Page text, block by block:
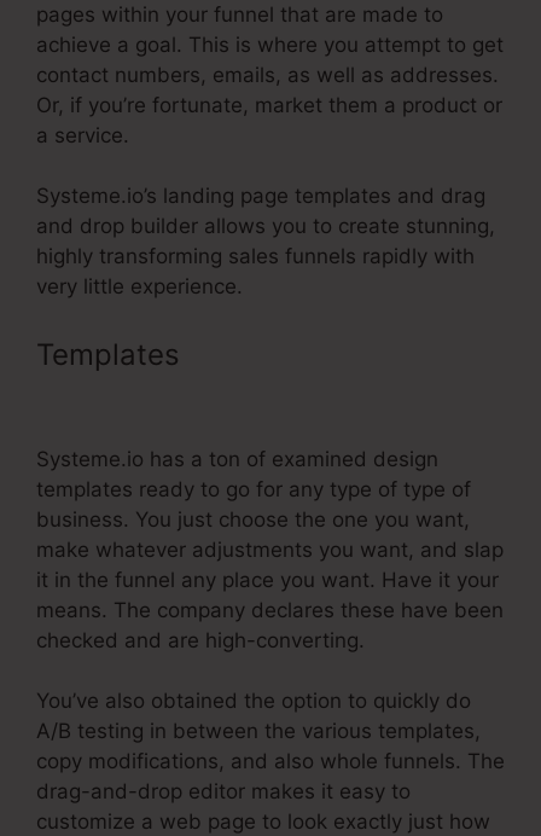
pages within your funnel that are made to
achieve a goal. This is where you attempt to get
contact numbers, emails, as well as addresses.
Or, if you’re fortunate, market them a product or
a service.
Systeme.io’s landing page templates and drag
and drop builder allows you to create stunning,
highly transforming sales funnels rapidly with
very little experience.
Templates
Systeme.io has a ton of examined design
templates ready to go for any type of type of
business. You just choose the one you want,
make whatever adjustments you want, and slap
it in the funnel any place you want. Have it your
means. The company declares these have been
checked and are high-converting.
You’ve also obtained the option to quickly do
A/B testing in between the various templates,
copy modifications, and also whole funnels. The
drag-and-drop editor makes it easy to
customize a web page to look exactly just how